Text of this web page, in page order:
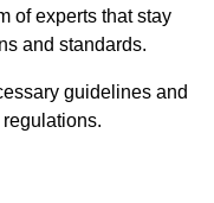
of experts that stay
and standards.
guidelines and